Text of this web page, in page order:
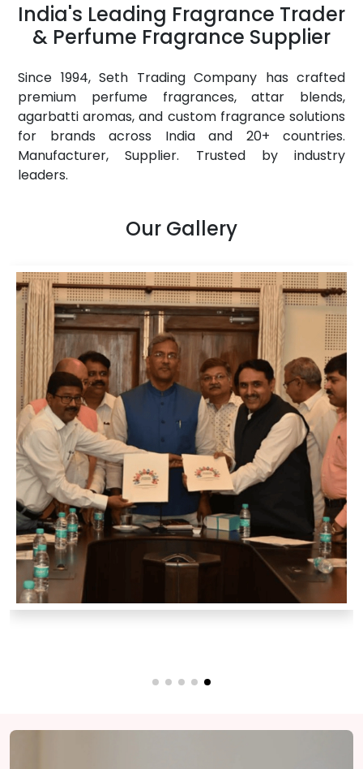
India's Leading Fragrance Trader
& Perfume Fragrance Supplier
Since 1994, Seth Trading Company has crafted
premium perfume fragrances, attar blends,
agarbatti aromas, and custom fragrance solutions
for brands across India and 20+ countries.
Manufacturer, Supplier. Trusted by industry
leaders.
Our Gallery